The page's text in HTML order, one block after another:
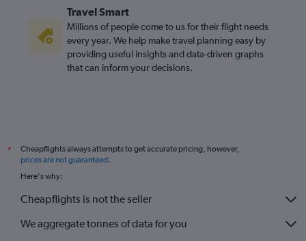
Travel Smart
Millions of people come to us for their flight needs
every year. We help make travel planning easy by
providing useful insights and data-driven graphs
that can inform your decisions.
*
Cheapflights always attempts to get accurate pricing, however,
prices are not guaranteed.
Here's why:
Cheapflights is not the seller
We aggregate tonnes of data for you